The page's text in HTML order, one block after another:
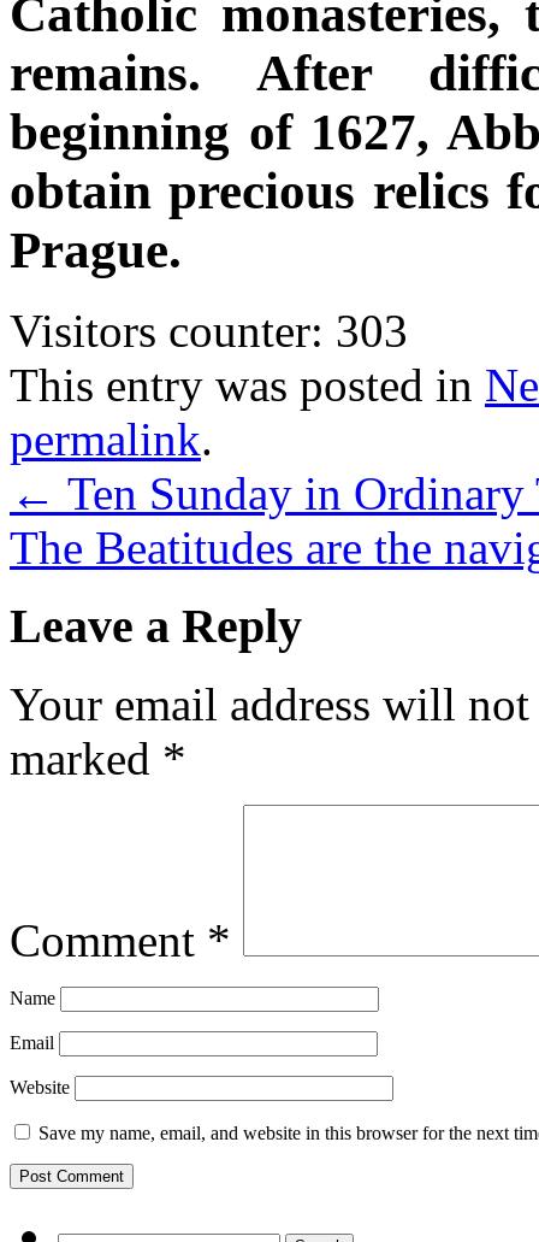
Catholic monasteries,
remains. After
beginning of 1627,
obtain precious relics
Prague.
Visitors counter: 303
This entry was posted in
permalink.
← Ten Sunday in
The Beatitudes are the
Leave a Reply
Your email address will
marked *
Comment *
Name
Email
Website
Save my name, email, and website in this browser for the next